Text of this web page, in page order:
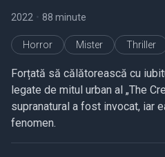
2022 • 88 minute
Horror Mister Thriller
Forțată să călătorească cu
legate de mitul urban al „The
supranatural a fost invocat, iar
fenomen.